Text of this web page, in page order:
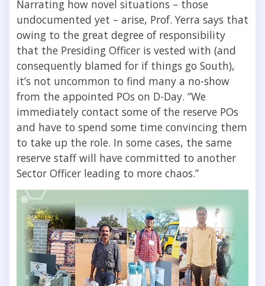
Narrating how novel situations – those
undocumented yet – arise, Prof. Yerra says that
owing to the great degree of responsibility
that the Presiding Officer is vested with (and
consequently blamed for if things go South),
it’s not uncommon to find many a no-show
from the appointed POs on D-Day. “We
immediately contact some of the reserve POs
and have to spend some time convincing them
to take up the role. In some cases, the same
reserve staff will have committed to another
Sector Officer leading to more chaos.”